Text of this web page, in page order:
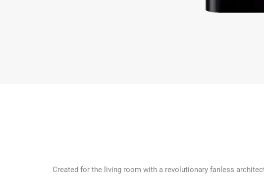
Created for the living room with a revolutionary fanless